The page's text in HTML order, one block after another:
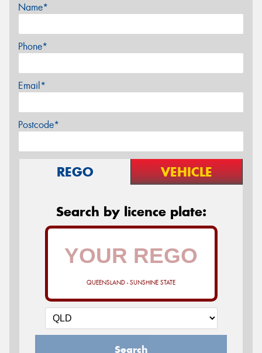
Name*
Phone*
Email*
Postcode*
REGO VEHICLE
Search by licence plate:
QUEENSLAND - SUNSHINE STATE
Search